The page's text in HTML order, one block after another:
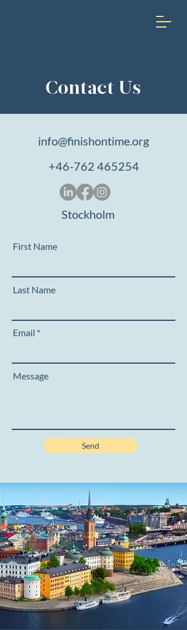
Contact Us
info@finishontime.org
+46-762 465254
Stockholm
First Name
Last Name
Email
Message
Send